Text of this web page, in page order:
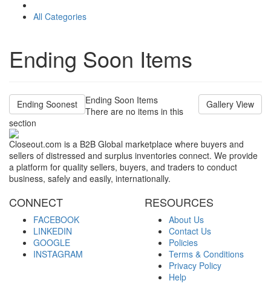
All Categories
Ending Soon Items
Ending Soon Items
Ending Soonest Gallery View
There are no items in this
section
Closeout.com is a B2B Global marketplace where buyers and
sellers of distressed and surplus inventories connect. We provide
a platform for quality sellers, buyers, and traders to conduct
business, safely and easily, internationally.
CONNECT
FACEBOOK
LINKEDIN
GOOGLE
INSTAGRAM
RESOURCES
About Us
Contact Us
Policies
Terms & Conditions
Privacy Policy
Help